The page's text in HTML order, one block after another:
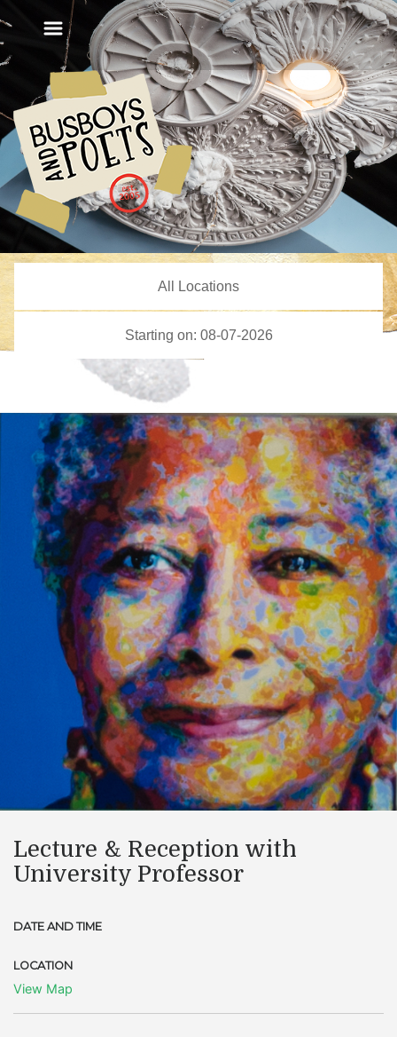
Lecture & Reception with
University Professor
DATE AND TIME
LOCATION
View Map